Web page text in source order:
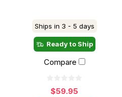
Ships in 3 - 5 days
Ready to Ship
Compare
$59.95